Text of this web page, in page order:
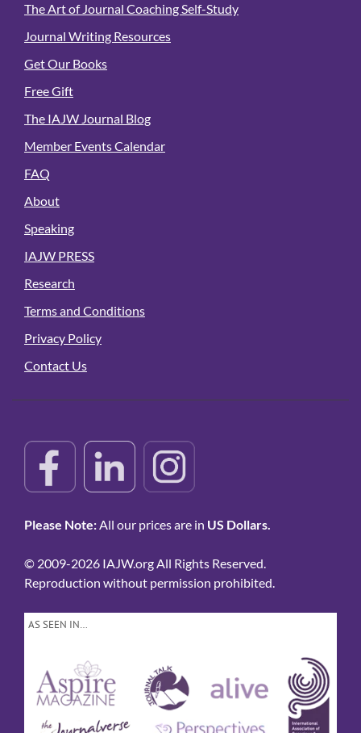
The Art of Journal Coaching Self-Study
Journal Writing Resources
Get Our Books
Free Gift
The IAJW Journal Blog
Member Events Calendar
FAQ
About
Speaking
IAJW PRESS
Research
Terms and Conditions
Privacy Policy
Contact Us
Please Note:All our prices are in US Dollars.
© 2009-2026 IAJW.org All Rights Reserved.
Reproduction without permission prohibited.
AS SEEN IN…